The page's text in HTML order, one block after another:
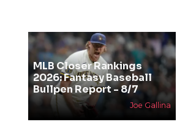
MLB Closer Rankings
2026: Fantasy Baseball
Bullpen Report - 8/7
Joe Gallina